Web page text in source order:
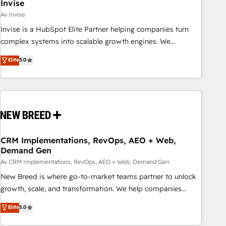
Invise
Av Invise
Invise is a HubSpot Elite Partner helping companies turn
complex systems into scalable growth engines. We
combine strategy, technology and change management to
drive measurable results. As part of the fast-growing Siloy
Group, we unite more than 250+ HubSpot experts across
Europe – ready to build a CRM architecture optimized to
- Connect marketing, sales and operations around one
and marketing data, not just implement a system -
Accelerate impact with a partner who understands both
strategy and technology
Elite5.0
CRM Implementations, RevOps, AEO + Web,
Demand Gen
Av CRM Implementations, RevOps, AEO + Web, Demand Gen
New Breed is where go-to-market teams partner to unlock
growth, scale, and transformation. We help companies
activate HubSpot’s AI-powered customer platform and
operationalize HubSpot’s Loop Marketing framework
Elite5.0